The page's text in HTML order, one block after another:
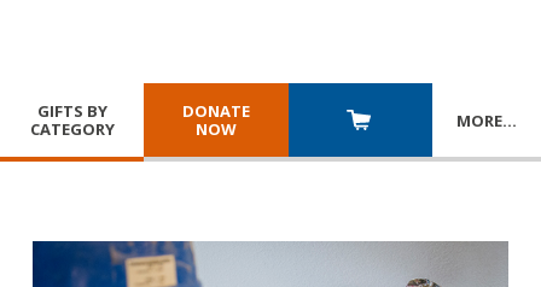
GIFTS BY
CATEGORY
DONATE
NOW
MORE…